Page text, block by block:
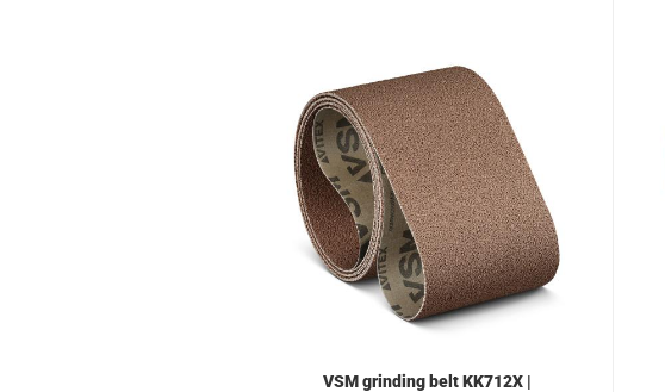
VSM grinding belt KK712X |